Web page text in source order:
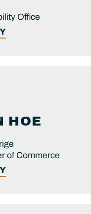
Office
HOE
of Commerce